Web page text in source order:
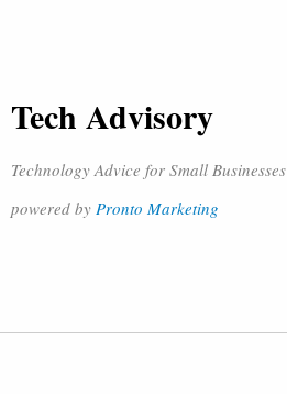
Tech Advisory
Technology Advice for Small Businesses
powered by Pronto Marketing